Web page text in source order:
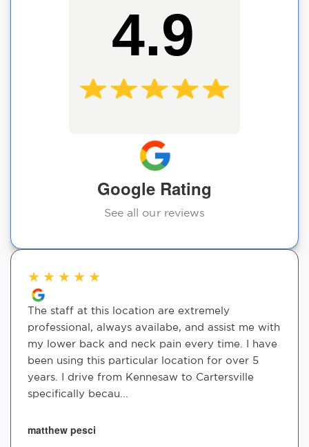
4.9
Google Rating
See all our reviews
★ ★ ★ ★ ★
The staff at this location are extremely
professional, always availabe, and assist me with
my lower back and neck pain every time. I have
been using this particular location for over 5
years. I drive from Kennesaw to Cartersville
specifically becau...
matthew pesci